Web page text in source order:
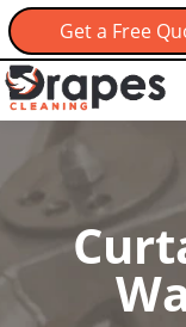
Get a Free